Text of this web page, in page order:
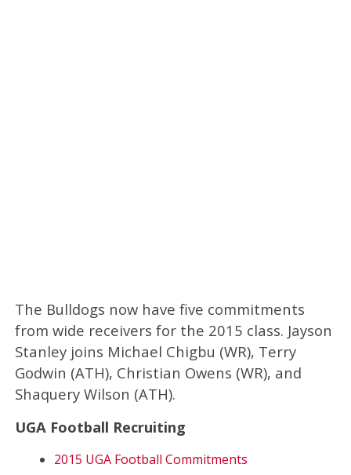
The Bulldogs now have five commitments
from wide receivers for the 2015 class. Jayson
Stanley joins Michael Chigbu (WR), Terry
Godwin (ATH), Christian Owens (WR), and
Shaquery Wilson (ATH).
UGA Football Recruiting
2015 UGA Football Commitments